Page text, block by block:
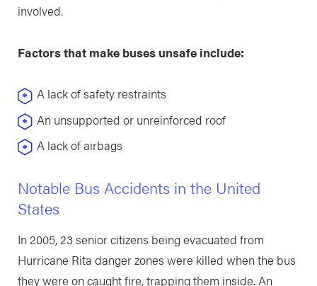
involved.
Factors that make buses unsafe include:
A lack of safety restraints
An unsupported or unreinforced roof
A lack of airbags
Notable Bus Accidents in the United
States
In 2005, 23 senior citizens being evacuated from
Hurricane Rita danger zones were killed when the bus
they were on caught fire, trapping them inside. An